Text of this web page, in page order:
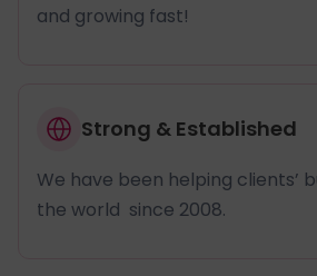
and growing fast!
Strong & Established
We have been helping clients’
the world since 2008.